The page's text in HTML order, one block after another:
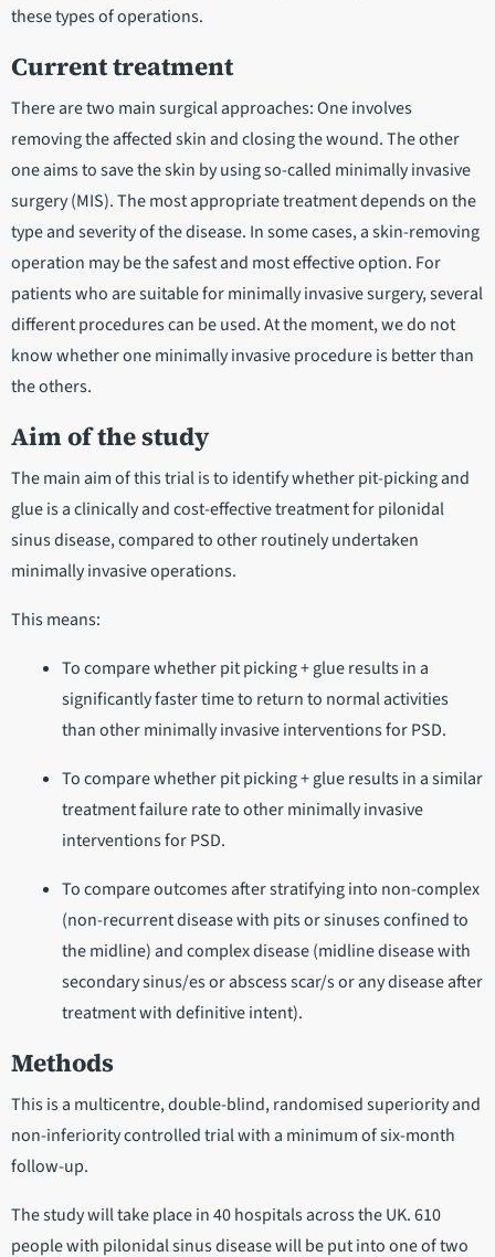
these types of operations.
Current treatment
There are two main surgical approaches: One involves
removing the affected skin and closing the wound. The other
one aims to save the skin by using so-called minimally invasive
surgery (MIS). The most appropriate treatment depends on the
type and severity of the disease. In some cases, a skin-removing
operation may be the safest and most effective option. For
patients who are suitable for minimally invasive surgery, several
different procedures can be used. At the moment, we do not
know whether one minimally invasive procedure is better than
the others.
Aim of the study
The main aim of this trial is to identify whether pit-picking and
glue is a clinically and cost-effective treatment for pilonidal
sinus disease, compared to other routinely undertaken
minimally invasive operations.
This means:
To compare whether pit picking + glue results in a
significantly faster time to return to normal activities
than other minimally invasive interventions for PSD.
To compare whether pit picking + glue results in a similar
treatment failure rate to other minimally invasive
interventions for PSD.
To compare outcomes after stratifying into non-complex
(non-recurrent disease with pits or sinuses confined to
the midline) and complex disease (midline disease with
secondary sinus/es or abscess scar/s or any disease after
treatment with definitive intent).
Methods
This is a multicentre, double-blind, randomised superiority and
non-inferiority controlled trial with a minimum of six-month
follow-up.
The study will take place in 40 hospitals across the UK. 610
people with pilonidal sinus disease will be put into one of two